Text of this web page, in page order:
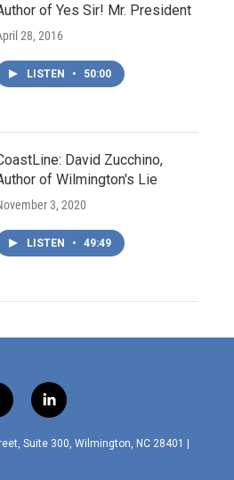
of Yes Sir! Mr. President
28, 2016
LISTEN • 50:00
David Zucchino,
of Wilmington's Lie
3, 2020
LISTEN • 49:49
l
i
n
Suite 300, Wilmington, NC 28401 |